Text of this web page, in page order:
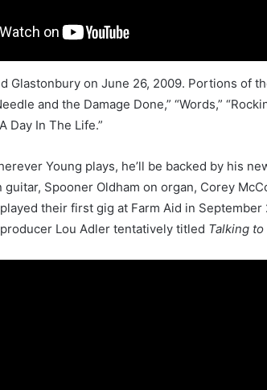
Glastonbury on June 26, 2009. Portions of
and the Damage Done,” “Words,”
Day In The Life.”
Young plays, he’ll be backed by his
guitar, Spooner Oldham on organ, Corey
their first gig at Farm Aid in
Lou Adler tentatively titled Talking